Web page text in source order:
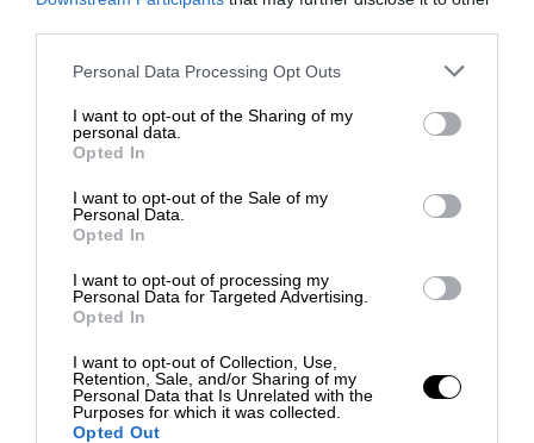
Personal Data Processing Opt Outs
I want to opt-out of the Sharing of my
personal data.
Opted In
I want to opt-out of the Sale of my
Personal Data.
Opted In
I want to opt-out of processing my
Personal Data for Targeted Advertising.
Opted In
I want to opt-out of Collection, Use,
Retention, Sale, and/or Sharing of my
Personal Data that Is Unrelated with the
Purposes for which it was collected.
Opted Out